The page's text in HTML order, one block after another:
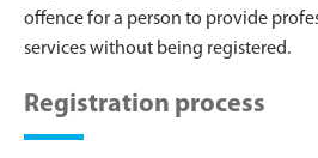
offence for a person to provide
services without being registered.
Registration process